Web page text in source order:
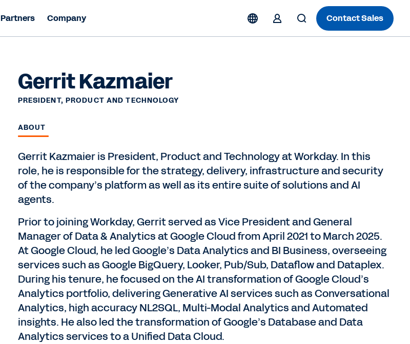
Partners Company Contact Sales
Gerrit Kazmaier
PRESIDENT, PRODUCT AND TECHNOLOGY
ABOUT
Gerrit Kazmaier is President, Product and Technology at Workday. In this
role, he is responsible for the strategy, delivery, infrastructure and security
of the company’s platform as well as its entire suite of solutions and AI
agents.
Prior to joining Workday, Gerrit served as Vice President and General
Manager of Data & Analytics at Google Cloud from April 2021 to March 2025.
At Google Cloud, he led Google’s Data Analytics and BI Business, overseeing
services such as Google BigQuery, Looker, Pub/Sub, Dataflow and Dataplex.
During his tenure, he focused on the AI transformation of Google Cloud’s
Analytics portfolio, delivering Generative AI services such as Conversational
Analytics, high accuracy NL2SQL, Multi-Modal Analytics and Automated
insights. He also led the transformation of Google’s Database and Data
Analytics services to a Unified Data Cloud.